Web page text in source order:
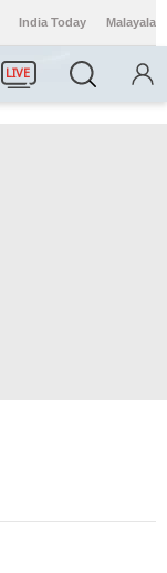
India Today Malayalam
LIVE